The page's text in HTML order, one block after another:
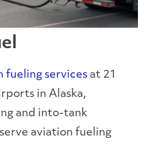
fuelingservicesat 21
in Alaska,
and into-tank
aviation fueling